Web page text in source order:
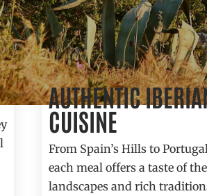
AUTHENTIC
CUISINE
From Spain’s Hills to
each meal offers a taste of
landscapes and rich